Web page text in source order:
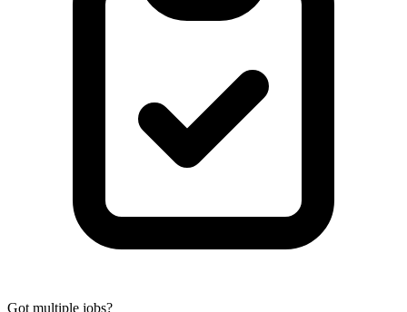
Got multiple jobs?